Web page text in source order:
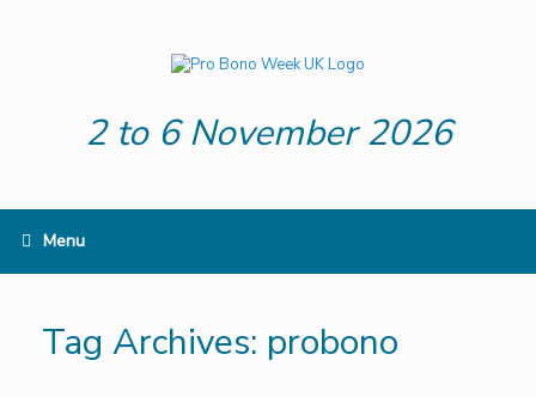
2 to 6 November 2026
Menu
Tag Archives: probono